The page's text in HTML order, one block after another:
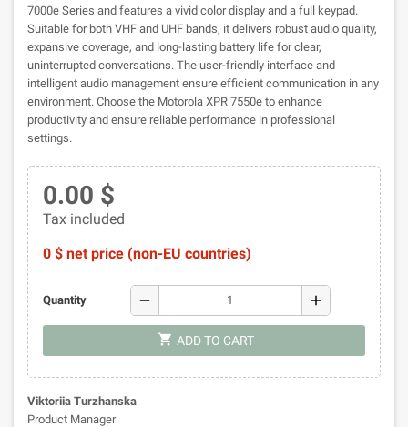
7000e Series and features a vivid color display and a full keypad.
Suitable for both VHF and UHF bands, it delivers robust audio quality,
expansive coverage, and long-lasting battery life for clear,
uninterrupted conversations. The user-friendly interface and
intelligent audio management ensure efficient communication in any
environment. Choose the Motorola XPR 7550e to enhance
productivity and ensure reliable performance in professional
settings.
0.00 $
Tax included
0 $ net price (non-EU countries)
Quantity remove add
shopping_cart ADD TO CART
Viktoriia Turzhanska
Product Manager